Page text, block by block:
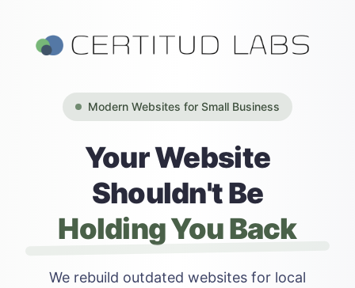
Modern Websites for Small Business
Your Website
Shouldn't Be
Holding You Back
We rebuild outdated websites for local